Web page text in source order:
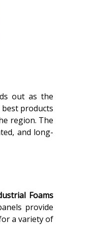
out as the
products
region. The
and long-
Foams
provide
a variety of